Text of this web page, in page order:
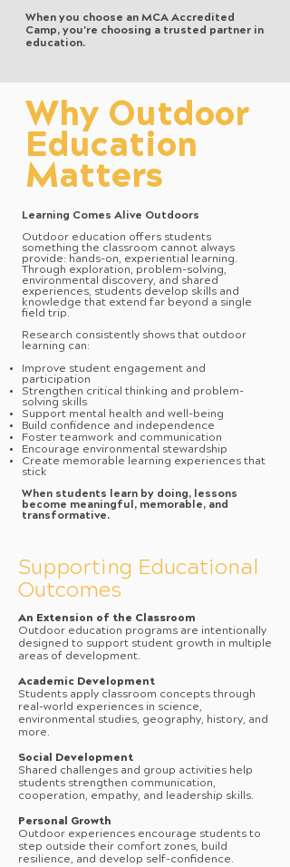
When you choose an MCA Accredited
Camp, you're choosing a trusted partner in
education.
Why Outdoor
Education
Matters
Learning Comes Alive Outdoors
Outdoor education offers students
something the classroom cannot always
provide: hands-on, experiential learning.
Through exploration, problem-solving,
environmental discovery, and shared
experiences, students develop skills and
knowledge that extend far beyond a single
field trip.
Research consistently shows that outdoor
learning can:
Improve student engagement and
participation
Strengthen critical thinking and problem-
solving skills
Support mental health and well-being
Build confidence and independence
Foster teamwork and communication
Encourage environmental stewardship
Create memorable learning experiences that
stick
When students learn by doing, lessons
become meaningful, memorable, and
transformative.
Supporting Educational
Outcomes
An Extension of the Classroom
Outdoor education programs are intentionally
designed to support student growth in multiple
areas of development.
Academic Development
Students apply classroom concepts through
real-world experiences in science,
environmental studies, geography, history, and
more.
Social Development
Shared challenges and group activities help
students strengthen communication,
cooperation, empathy, and leadership skills.
Personal Growth
Outdoor experiences encourage students to
step outside their comfort zones, build
resilience, and develop self-confidence.